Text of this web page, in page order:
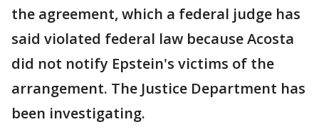
the agreement, which a federal judge has
said violated federal law because Acosta
did not notify Epstein's victims of the
arrangement. The Justice Department has
been investigating.